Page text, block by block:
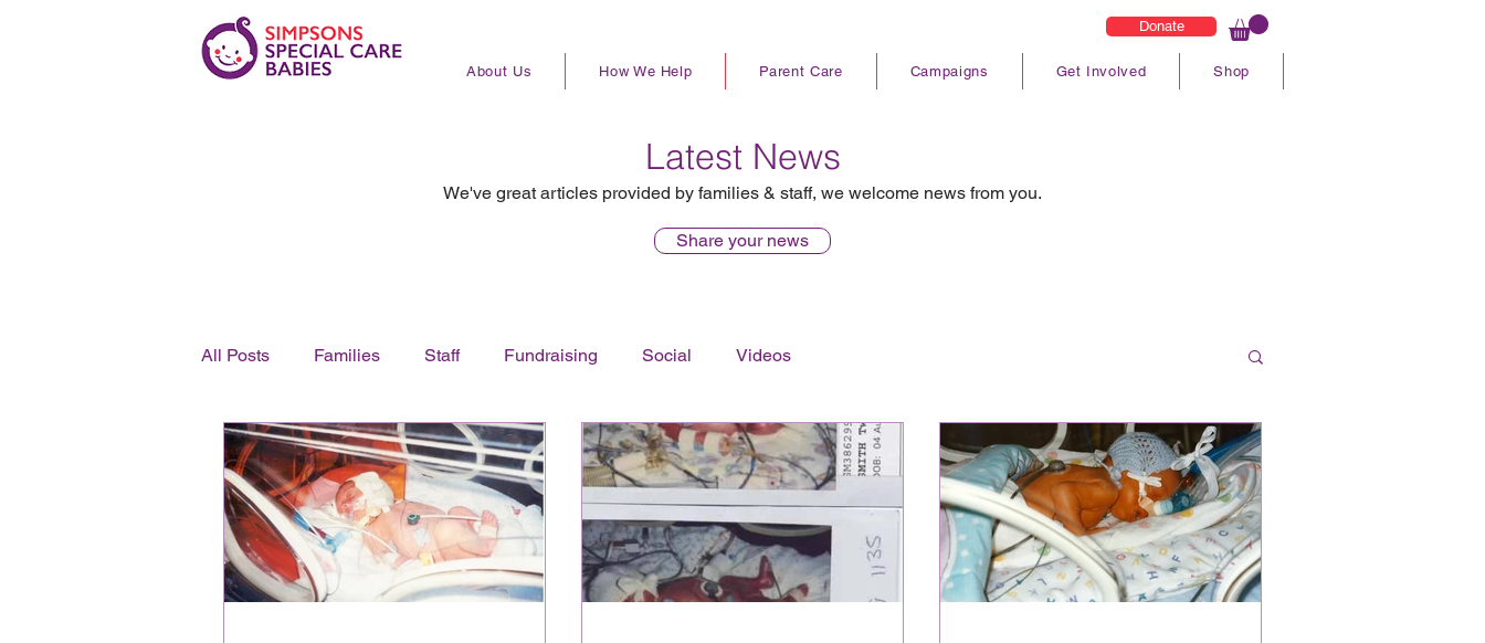
Donate
About Us How We Help Parent Care Campaigns Get Involved Shop
Latest News
We've great articles provided by families & staff, we welcome news from you.
Share your news
All Posts Families Staff Fundraising Social Videos